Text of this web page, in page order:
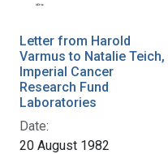
Letter from Harold
Varmus to Natalie Teich,
Imperial Cancer
Research Fund
Laboratories
Date:
20 August 1982